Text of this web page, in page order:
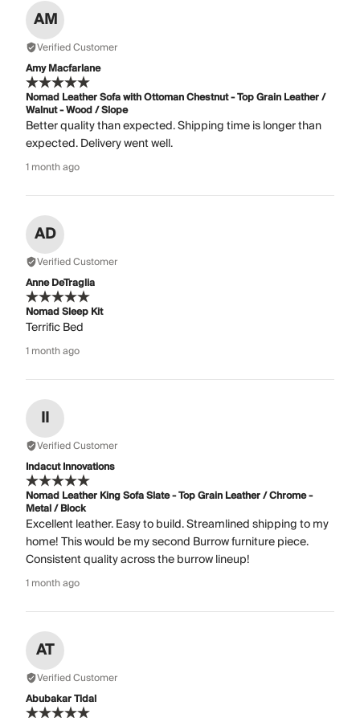
AM
Verified Customer
Amy Macfarlane
Nomad Leather Sofa with Ottoman Chestnut - Top Grain Leather /
Walnut - Wood / Slope
Better quality than expected. Shipping time is longer than
expected. Delivery went well.
1 month ago
AD
Verified Customer
Anne DeTraglia
Nomad Sleep Kit
Terrific Bed
1 month ago
II
Verified Customer
Indacut Innovations
Nomad Leather King Sofa Slate - Top Grain Leather / Chrome -
Metal / Block
Excellent leather. Easy to build. Streamlined shipping to my
home! This would be my second Burrow furniture piece.
Consistent quality across the burrow lineup!
1 month ago
AT
Verified Customer
Abubakar Tidal